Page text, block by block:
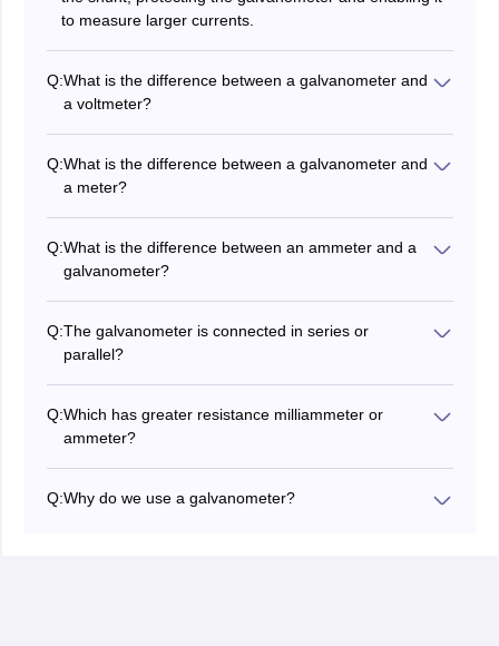
to measure larger currents.
Q:What is the difference between a galvanometer and
a voltmeter?
between two points in a circuit. A high resistance is
connected in series with a galvanometer to convert it
into a voltmeter.
Q:What is the difference between a galvanometer and
a meter?
meter (like an ammeter or voltmeter) is designed to
measure specific electrical quantities such as current,
voltage, or resistance.
Q:What is the difference between an ammeter and a
galvanometer?
direction and magnitude of current. The ammeter is
used for higher currents, whereas the galvanometer is
more sensitive and used for detecting small currents.
Q:The galvanometer is connected in series or
parallel?
Q:Which has greater resistance milliammeter or
ammeter?
Q:Why do we use a galvanometer?